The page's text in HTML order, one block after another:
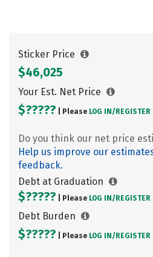
Sticker Price
$46,025
Your Est. Net Price
$????? | Please LOG IN/ REGISTER
Do you think our net price
Help us improve our
feedback.
Debt at Graduation
$????? | Please LOG IN/ REGISTER
Debt Burden
$????? | Please LOG IN/ REGISTER